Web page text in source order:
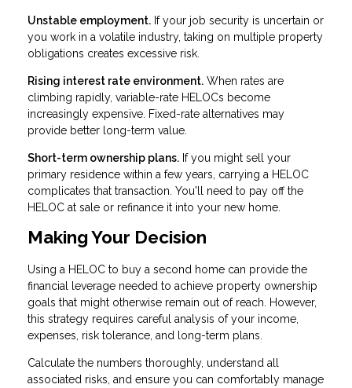
Unstable employment. If your job security is uncertain or
you work in a volatile industry, taking on multiple property
obligations creates excessive risk.
Rising interest rate environment. When rates are
climbing rapidly, variable-rate HELOCs become
increasingly expensive. Fixed-rate alternatives may
provide better long-term value.
Short-term ownership plans. If you might sell your
primary residence within a few years, carrying a HELOC
complicates that transaction. You'll need to pay off the
HELOC at sale or refinance it into your new home.
Making Your Decision
Using a HELOC to buy a second home can provide the
financial leverage needed to achieve property ownership
goals that might otherwise remain out of reach. However,
this strategy requires careful analysis of your income,
expenses, risk tolerance, and long-term plans.
Calculate the numbers thoroughly, understand all
associated risks, and ensure you can comfortably manage